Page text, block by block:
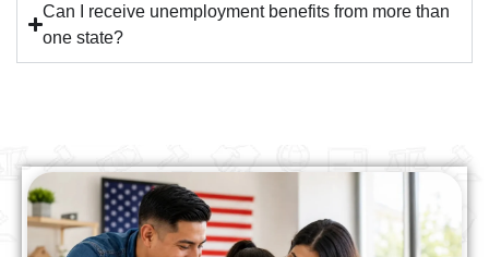
Can I receive unemployment benefits from more than
one state?